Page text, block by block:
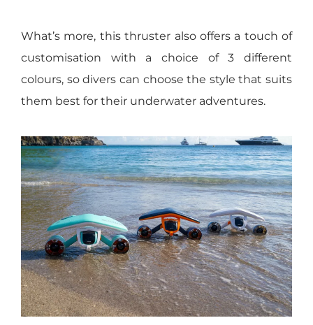
What’s more, this thruster also offers a touch of
customisation with a choice of 3 different
colours, so divers can choose the style that suits
them best for their underwater adventures.